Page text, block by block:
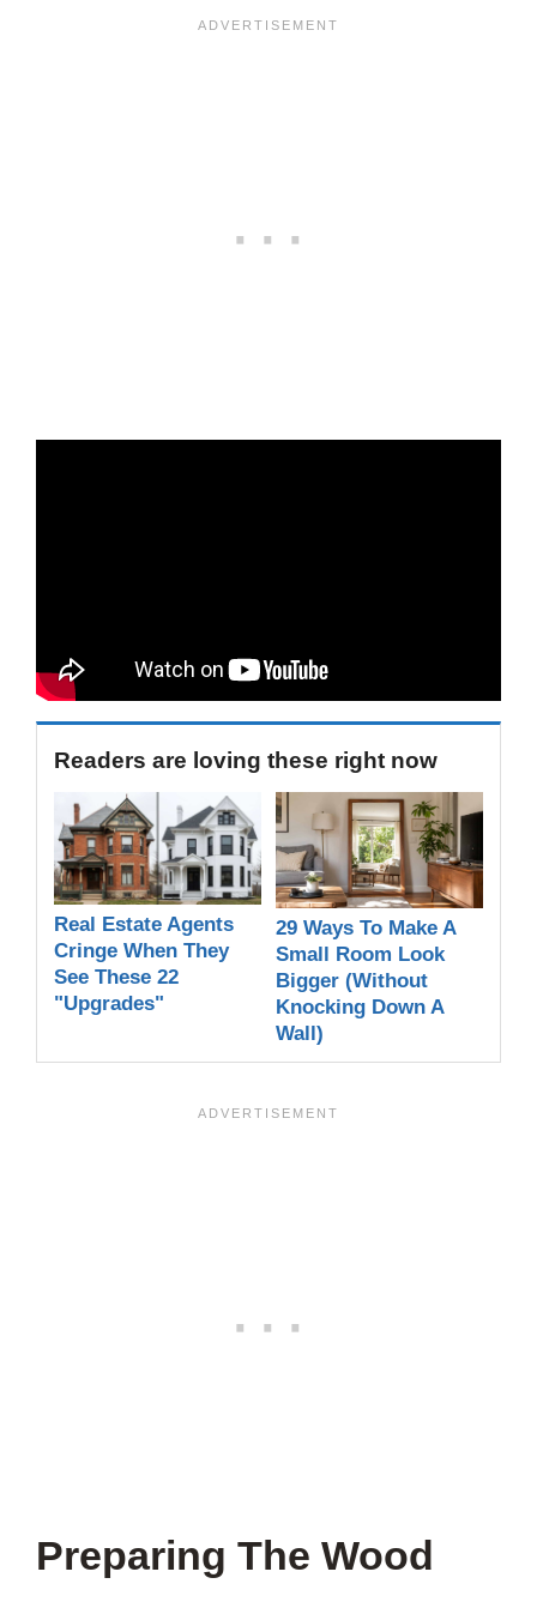
Readers are loving these right now
Real Estate Agents
Cringe When They
See These 22
"Upgrades"
29 Ways To Make A
Small Room Look
Bigger (Without
Knocking Down A
Wall)
Preparing The Wood